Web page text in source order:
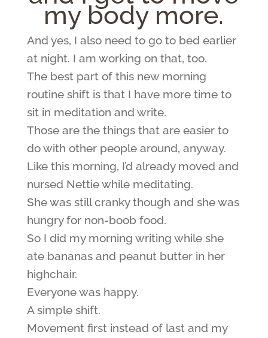
my body more.
And yes, I also need to go to bed earlier
at night. I am working on that, too.
The best part of this new morning
routine shift is that I have more time to
sit in meditation and write.
Those are the things that are easier to
do with other people around, anyway.
Like this morning, I’d already moved and
nursed Nettie while meditating.
She was still cranky though and she was
hungry for non-boob food.
So I did my morning writing while she
ate bananas and peanut butter in her
highchair.
Everyone was happy.
A simple shift.
Movement first instead of last and my